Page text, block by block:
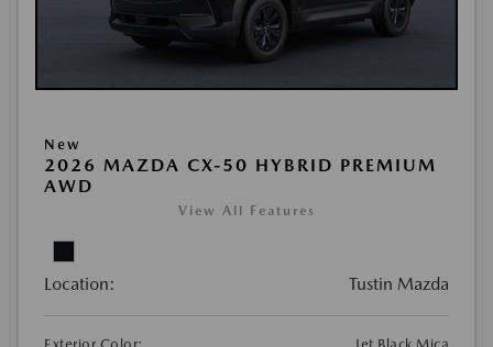
New
2026 MAZDA CX-50 HYBRID PREMIUM
AWD
View All Features
Location: Tustin Mazda
Exterior Color: Jet Black Mica